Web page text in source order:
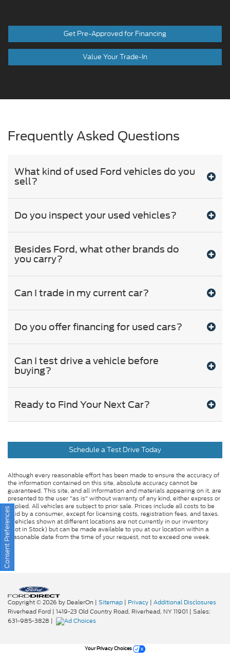
Get Pre-Approved for Financing
Value Your Trade-In
Frequently Asked Questions
What kind of used Ford vehicles do you
sell?
Do you inspect your used vehicles?
Besides Ford, what other brands do
you carry?
Can I trade in my current car?
Do you offer financing for used cars?
Can I test drive a vehicle before
buying?
Ready to Find Your Next Car?
Schedule a Test Drive Today
Although every reasonable effort has been made to ensure the accuracy of
the information contained on this site, absolute accuracy cannot be
guaranteed. This site, and all information and materials appearing on it, are
presented to the user "as is" without warranty of any kind, either express or
implied. All vehicles are subject to prior sale. Prices include all costs to be
paid by a consumer, except for licensing costs, registration fees, and taxes.
‡Vehicles shown at different locations are not currently in our inventory
(Not in Stock) but can be made available to you at our location within a
reasonable date from the time of your request, not to exceed one week.
Copyright © 2026 by DealerOn | Sitemap | Privacy | Additional Disclosures
Riverhead Ford | 1419-23 Old Country Road, Riverhead, NY11901 | Sales:
631-985-3828 |
Consent Preferences
Your Privacy Choices